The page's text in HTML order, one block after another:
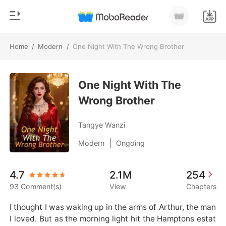
Home / Modern / One Night With The Wrong Brother
TOP UP
Reading History
Sign out
Get the APP
Genre
Modern
Werewolf
Short stories
Billionaires
One Night With The
Wrong Brother
Tangye Wanzi
Modern Ongoing
4.7
93 Comment(s)
2.1M
View
254
Chapters
I thought I was waking up in the arms of Arthur, the man
I loved. But as the morning light hit the Hamptons estat